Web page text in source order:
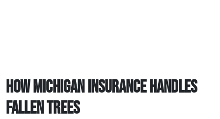
HOW MICHIGAN INSURANCE HANDLES
FALLEN TREES